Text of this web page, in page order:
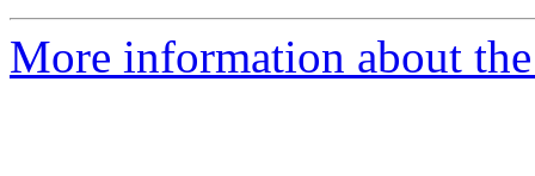
More information about